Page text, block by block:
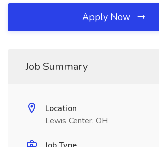
Apply Now
Job Summary
Location
Lewis Center, OH